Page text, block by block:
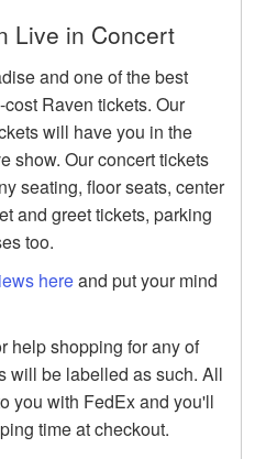
Live in Concert
and one of the best
Raven tickets. Our
will have you in the
show. Our concert tickets
seating, floor seats, center
and greet tickets, parking
too.
hereand put your mind
help shopping for any of
will be labelled as such. All
you with FedEx and you'll
time at checkout.